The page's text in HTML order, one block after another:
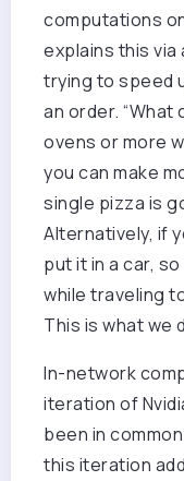
computations
explains this via
trying to speed
an order. “What
ovens or more
you can make
single pizza is
Alternatively, if
put it in a car,
while traveling
This is what we
In-network
iteration of
been in
this iteration